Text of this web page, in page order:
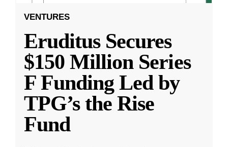
VENTURES
Eruditus Secures
$150 Million Series
F Funding Led by
TPG’s the Rise
Fund